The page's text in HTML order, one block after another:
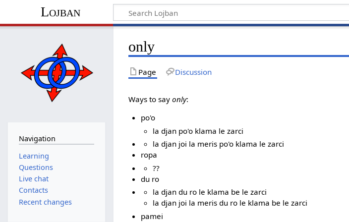
Lojban
only
Page Discussion
Ways to sayonly:
po'o
la djan po'o klama le zarci
la djan joi la meris po'o klama le zarci
ropa
??
du ro
la djan du ro le klama be le zarci
la djan joi la meris du ro le klama be le zarci
pamei
Navigation
Learning
Questions
Live chat
Contacts
Recent changes